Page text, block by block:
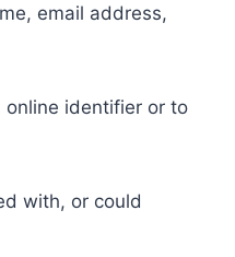
email address,
online identifier or to
with, or could